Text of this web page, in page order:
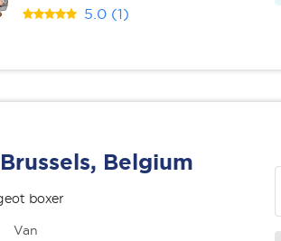
5.0 (1)
Brussels, Belgium
boxer
Van